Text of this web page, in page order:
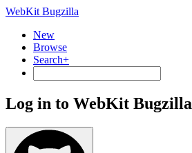
WebKit Bugzilla
New
Browse
Search+
Log in to WebKit Bugzilla